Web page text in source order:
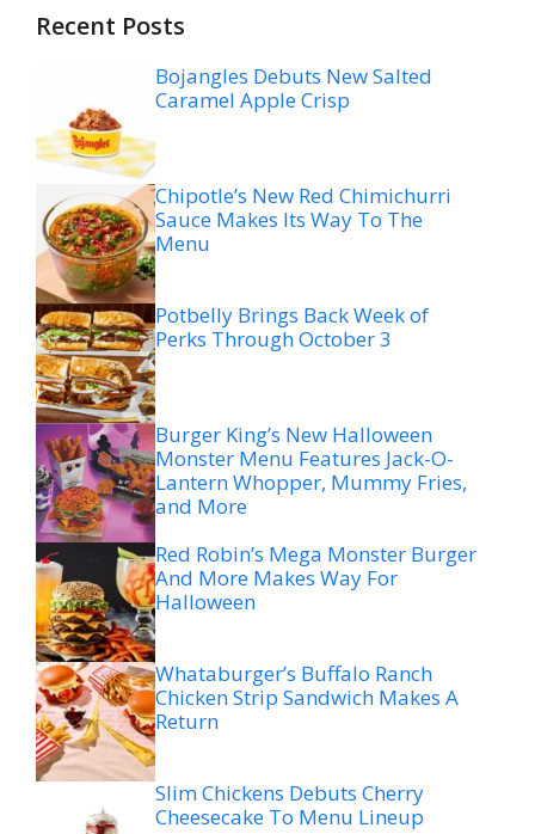
Recent Posts
Bojangles Debuts New Salted
Caramel Apple Crisp
Chipotle’s New Red Chimichurri
Sauce Makes Its Way To The
Menu
Potbelly Brings Back Week of
Perks Through October 3
Burger King’s New Halloween
Monster Menu Features Jack-O-
Lantern Whopper, Mummy Fries,
and More
Red Robin’s Mega Monster Burger
And More Makes Way For
Halloween
Whataburger’s Buffalo Ranch
Chicken Strip Sandwich Makes A
Return
Slim Chickens Debuts Cherry
Cheesecake To Menu Lineup